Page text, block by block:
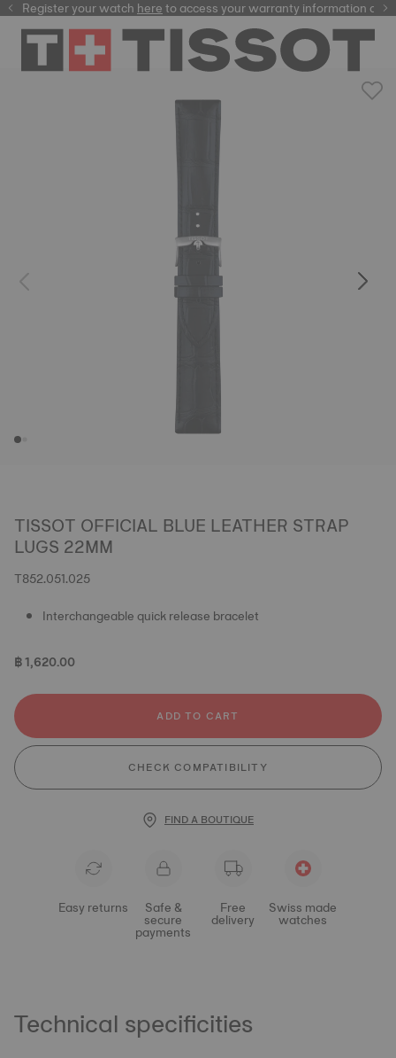
Register your watchhereto access your warranty information and
here
TISSOT OFFICIAL BLUE LEATHER STRAP
LUGS 22MM
T852.051.025
Interchangeable quick release bracelet
฿ 1,620.00
ADD TO CART
CHECK COMPATIBILITY
FIND A BOUTIQUE
Easy returns Safe &
secure
payments
Free
delivery
Swiss made
watches
Technical specificities